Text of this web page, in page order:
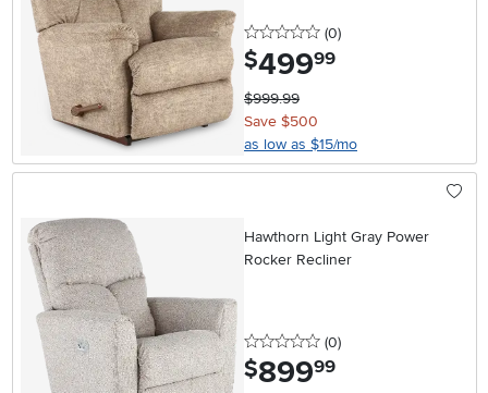
0 stars
(0reviews
)
$499.99
$999.99
Save $500
as low as $15/mo
Hawthorn Light Gray Power
Rocker Recliner
0 stars
(0reviews
)
$899.99